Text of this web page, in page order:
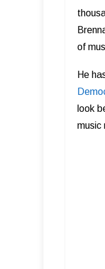
of
He
look
music